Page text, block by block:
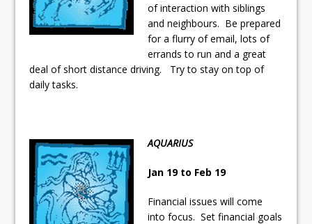
of interaction with siblings
and neighbours. Be prepared
for a flurry of email, lots of
errands to run and a great
deal of short distance driving. Try to stay on top of
daily tasks.
AQUARIUS
Jan 19 to Feb 19
Financial issues will come
into focus. Set financial goals